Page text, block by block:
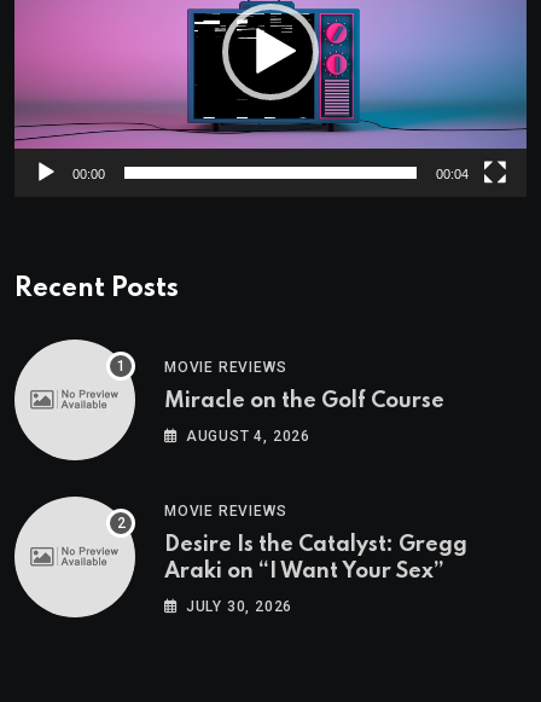
00:00 00:04
Recent Posts
MOVIE REVIEWS
Miracle on the Golf Course
AUGUST 4, 2026
MOVIE REVIEWS
Desire Is the Catalyst: Gregg
Araki on “I Want Your Sex”
JULY 30, 2026